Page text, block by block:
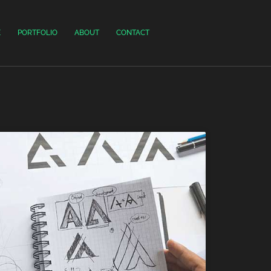
PORTFOLIO ABOUT CONTACT